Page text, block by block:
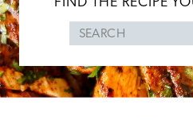
Search
for